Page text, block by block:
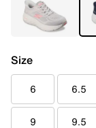
Size
6 6.5
9 9.5